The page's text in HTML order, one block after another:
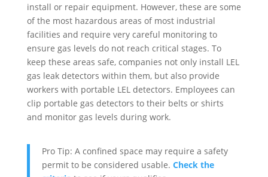
install or repair equipment. However, these are some
of the most hazardous areas of most industrial
facilities and require very careful monitoring to
ensure gas levels do not reach critical stages. To
keep these areas safe, companies not only install LEL
gas leak detectors within them, but also provide
workers with portable LEL detectors. Employees can
clip portable gas detectors to their belts or shirts
and monitor gas levels during work.
Pro Tip: A confined space may require a safety
permit to be considered usable. Check the